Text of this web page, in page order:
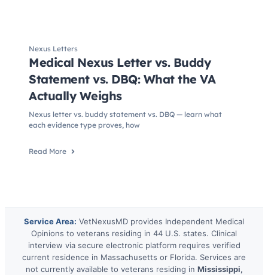
Nexus Letters
Medical Nexus Letter vs. Buddy
Statement vs. DBQ: What the VA
Actually Weighs
Nexus letter vs. buddy statement vs. DBQ — learn what
each evidence type proves, how
Read More
Service Area: VetNexusMD provides Independent Medical
Opinions to veterans residing in 44 U.S. states. Clinical
interview via secure electronic platform requires verified
current residence in Massachusetts or Florida. Services are
not currently available to veterans residing in Mississippi,